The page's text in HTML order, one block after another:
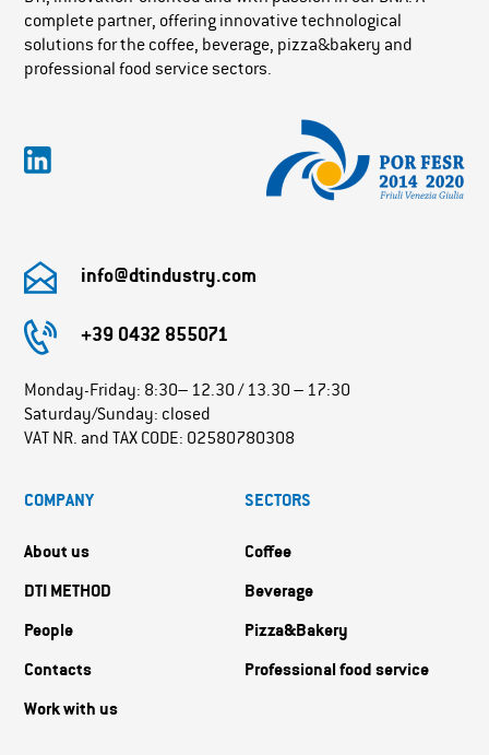
complete partner, offering innovative technological
solutions for the coffee, beverage, pizza&bakery and
professional food service sectors.
info@dtindustry.com
+39 0432 855071
Monday-Friday: 8:30– 12.30 / 13.30 – 17:30
Saturday/Sunday: closed
VAT NR. and TAX CODE: 02580780308
COMPANY
About us
DTI METHOD
People
Contacts
Work with us
SECTORS
Coffee
Beverage
Pizza&Bakery
Professional food service